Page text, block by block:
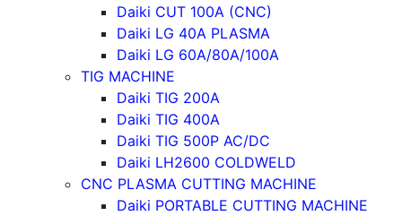
Daiki CUT 100A (CNC)
Daiki LG 40A PLASMA
Daiki LG 60A/80A/100A
TIG MACHINE
Daiki TIG 200A
Daiki TIG 400A
Daiki TIG 500P AC/DC
Daiki LH2600 COLDWELD
CNC PLASMA CUTTING MACHINE
Daiki PORTABLE CUTTING MACHINE